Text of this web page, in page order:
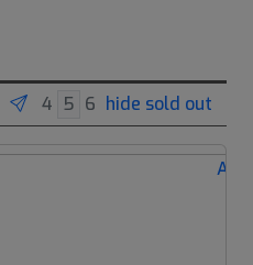
hide sold out